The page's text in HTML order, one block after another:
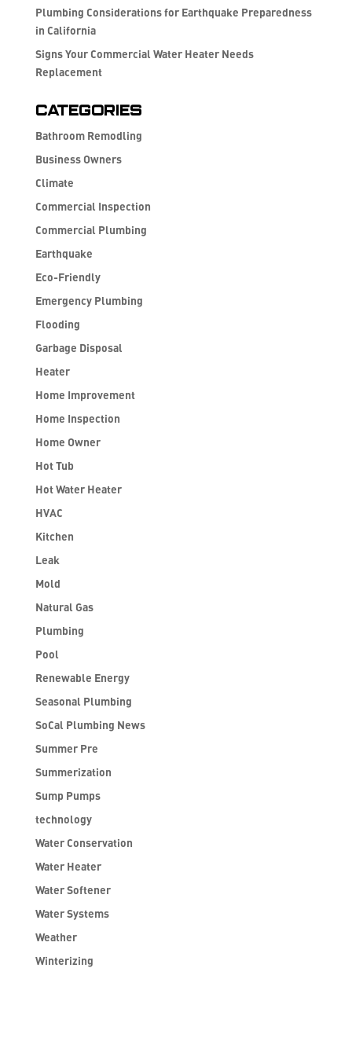
Plumbing Considerations for Earthquake Preparedness
in California
Signs Your Commercial Water Heater Needs
Replacement
Categories
Bathroom Remodling
Business Owners
Climate
Commercial Inspection
Commercial Plumbing
Earthquake
Eco-Friendly
Emergency Plumbing
Flooding
Garbage Disposal
Heater
Home Improvement
Home Inspection
Home Owner
Hot Tub
Hot Water Heater
HVAC
Kitchen
Leak
Mold
Natural Gas
Plumbing
Pool
Renewable Energy
Seasonal Plumbing
SoCal Plumbing News
Summer Pre
Summerization
Sump Pumps
technology
Water Conservation
Water Heater
Water Softener
Water Systems
Weather
Winterizing